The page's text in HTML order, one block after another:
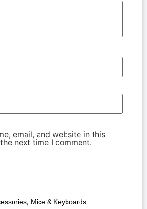
email, and website in this
next time I comment.
, Mice & Keyboards